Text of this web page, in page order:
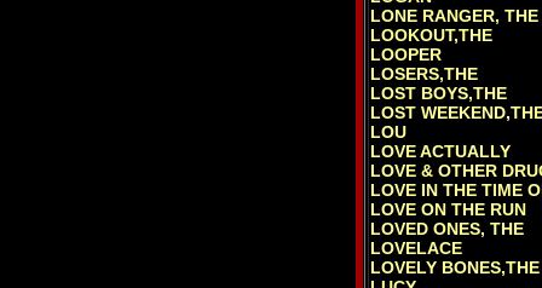
LONE RANGER, THE
LOOKOUT,THE
LOOPER
LOSERS,THE
LOST BOYS,THE
LOST
LOU
LOVE ACTUALLY
LOVE & OTHER
LOVE IN THE TIME
LOVE ON THE RUN
LOVED ONES, THE
LOVELACE
LOVELY BONES,THE